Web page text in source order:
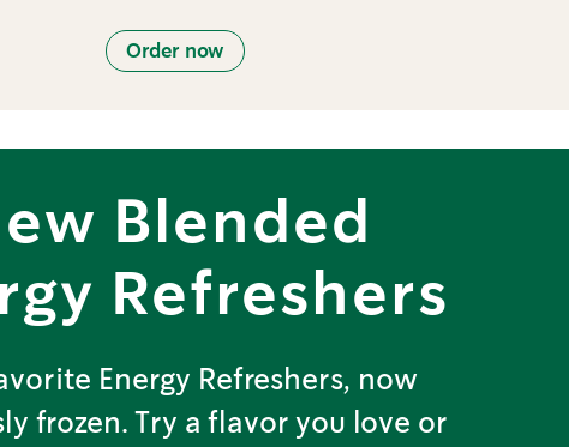
Order now
Blended
Refreshers
Energy Refreshers, now
frozen. Try a flavor you love or